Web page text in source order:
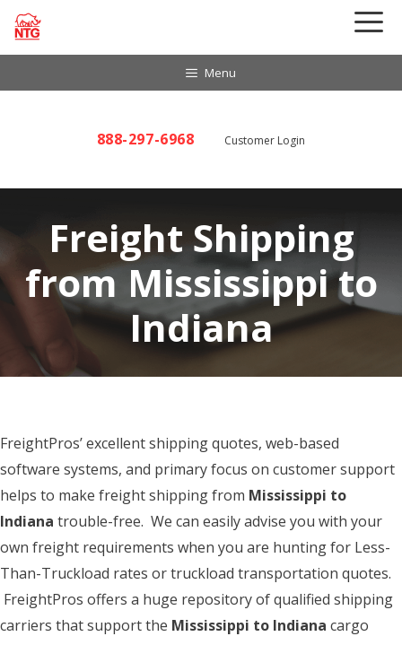
Skip
Menu
888-297-6968 Customer Login
Freight Shipping
from Mississippi to
Indiana
FreightPros’ excellent shipping quotes, web-based
software systems, and primary focus on customer support
helps to make freight shipping from Mississippi to
Indiana trouble-free. We can easily advise you with your
own freight requirements when you are hunting for Less-
Than-Truckload rates or truckload transportation quotes.
FreightPros offers a huge repository of qualified shipping
carriers that support the Mississippi to Indiana cargo